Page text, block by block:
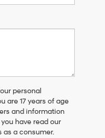
personal
are 17 years of age
and information
have read our
as a consumer.